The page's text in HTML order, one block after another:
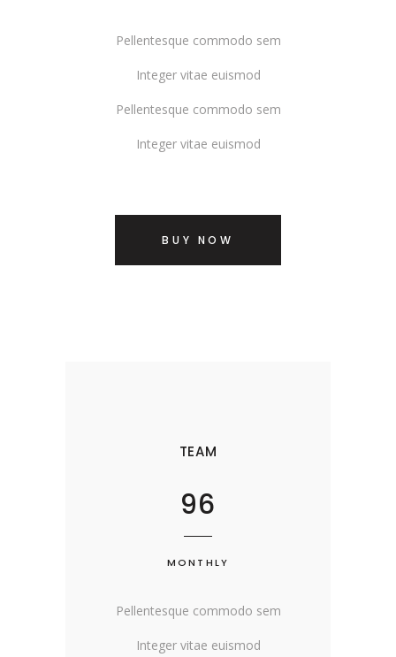
Pellentesque commodo sem
Integer vitae euismod
Pellentesque commodo sem
Integer vitae euismod
BUY NOW
TEAM
96
MONTHLY
Pellentesque commodo sem
Integer vitae euismod